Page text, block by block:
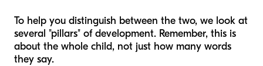
To help you distinguish between the two, we look at
several "pillars" of development. Remember, this is
about the whole child, not just how many words
they say.